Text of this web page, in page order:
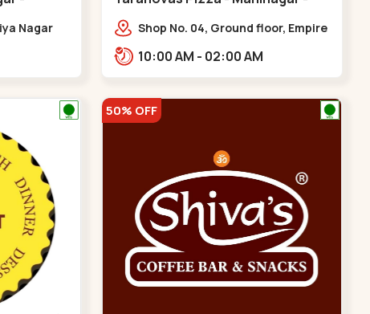
Nagar
Maninagar
Shop No. 04, Ground floor, Empire
Jawahar chowk BRTS,
10:00 AM - 02:00 AM
50% OFF